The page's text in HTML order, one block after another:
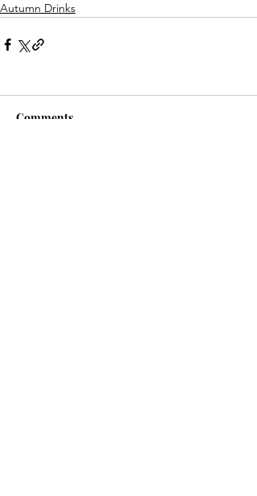
Autumn Drinks
Comments